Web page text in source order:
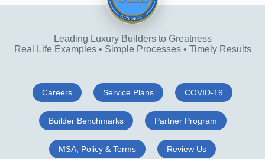
Leading Luxury Builders to Greatness
Real Life Examples • Simple Processes • Timely Results
Careers Service Plans COVID-19
Builder Benchmarks Partner Program
MSA, Policy & Terms Review Us